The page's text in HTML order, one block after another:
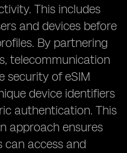
This includes
and devices before
By partnering
telecommunication
security of eSIM
device identifiers
authentication. This
approach ensures
access and